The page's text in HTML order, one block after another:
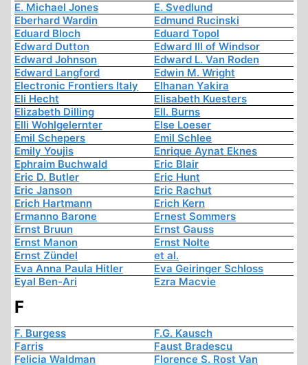
E. Michael Jones
E. Svedlund
Eberhard Wardin
Edmund Rucinski
Eduard Bloch
Eduard Topol
Edward Dutton
Edward III of Windsor
Edward Johnson
Edward L. Van Roden
Edward Langford
Edwin M. Wright
Electronic Frontiers Italy
Elhanan Yakira
Eli Hecht
Elisabeth Kuesters
Elizabeth Dilling
Ell. Burns
Elli Wohlgelernter
Else Loeser
Emil Schepers
Emil Schlee
Emily Youjis
Enrique Aynat Eknes
Ephraim Buchwald
Eric Blair
Eric D. Butler
Eric Hunt
Eric Janson
Eric Rachut
Erich Hartmann
Erich Kern
Ermanno Barone
Ernest Sommers
Ernst Bruun
Ernst Gauss
Ernst Manon
Ernst Nolte
Ernst Zündel
et al.
Eva Anna Paula Hitler
Eva Geiringer Schloss
Eyal Ben-Ari
Ezra Macvie
F
F. Burgess
F.G. Kausch
Farris
Faust Bradescu
Felicia Waldman
Florence S. Rost Van